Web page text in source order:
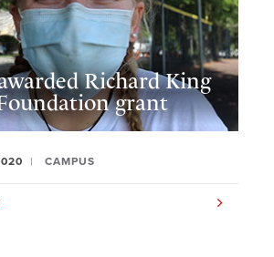
Richard King
grant
CAMPUS